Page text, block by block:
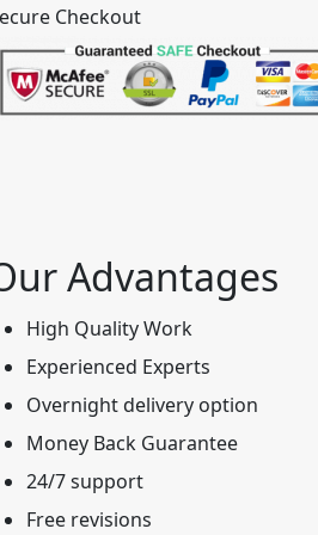
Checkout
Advantages
High Quality Work
Experienced Experts
Overnight delivery option
Money Back Guarantee
24/7 support
Free revisions